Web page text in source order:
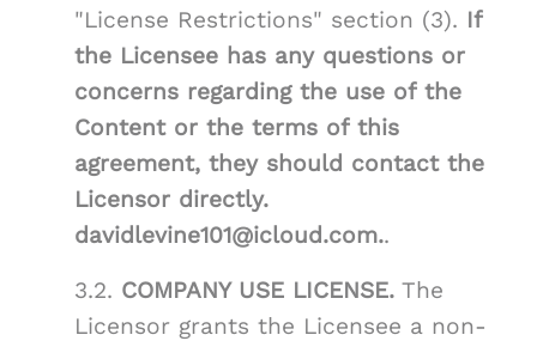
"License Restrictions" section (3). If
the Licensee has any questions or
concerns regarding the use of the
Content or the terms of this
agreement, they should contact the
Licensor directly.
davidlevine101@icloud.com..
3.2. COMPANY USE LICENSE. The
Licensor grants the Licensee a non-